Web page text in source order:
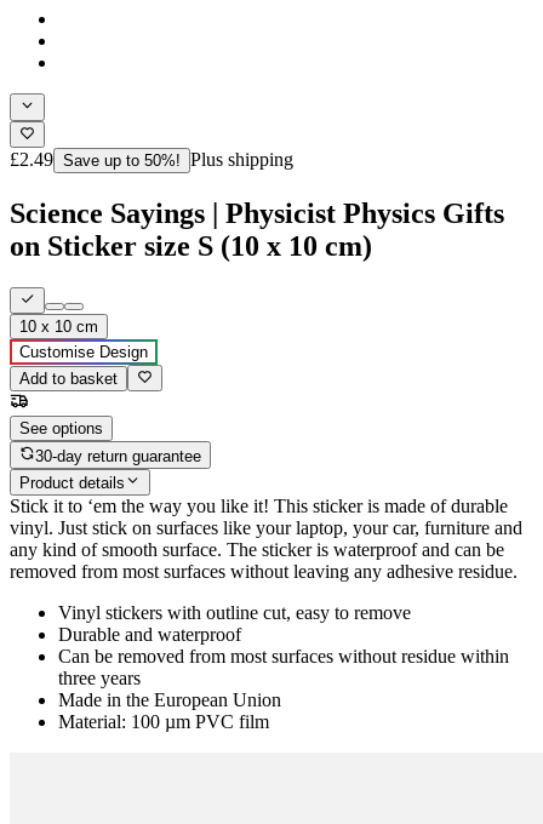
£2.49 Save up to 50%! Plus shipping
Science Sayings | Physicist Physics Gifts
on Sticker size S (10 x 10 cm)
10 x 10 cm
Customise Design
Add to basket
See options
30-day return guarantee
Product details
Stick it to ‘em the way you like it! This sticker is made of durable
vinyl. Just stick on surfaces like your laptop, your car, furniture and
any kind of smooth surface. The sticker is waterproof and can be
removed from most surfaces without leaving any adhesive residue.
Vinyl stickers with outline cut, easy to remove
Durable and waterproof
Can be removed from most surfaces without residue within
three years
Made in the European Union
Material: 100 µm PVC film